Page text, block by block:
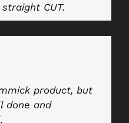
CUT.
product, but
done and